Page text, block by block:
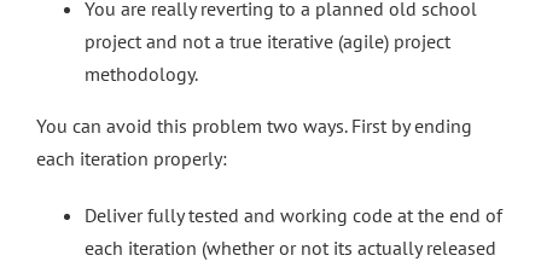
You are really reverting to a planned old school
project and not a true iterative (agile) project
methodology.
You can avoid this problem two ways. First by ending
each iteration properly:
Deliver fully tested and working code at the end of
each iteration (whether or not its actually released